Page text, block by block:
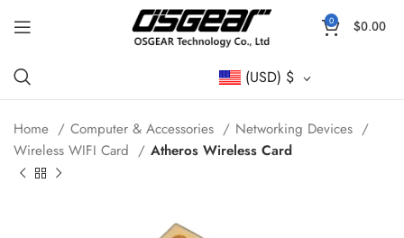
0 $0.00
(USD) $
Home Computer & Accessories
Networking Devices
Wireless WIFI Card
Atheros Wireless Card